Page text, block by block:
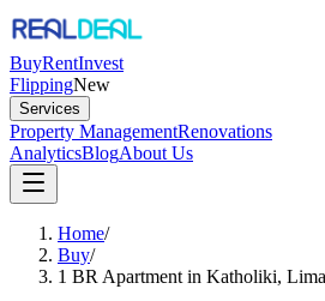
BuyRentInvest
FlippingNew
Services
Property ManagementRenovations
AnalyticsBlogAbout Us
Home/
Buy/
1 BR Apartment in Katholiki,